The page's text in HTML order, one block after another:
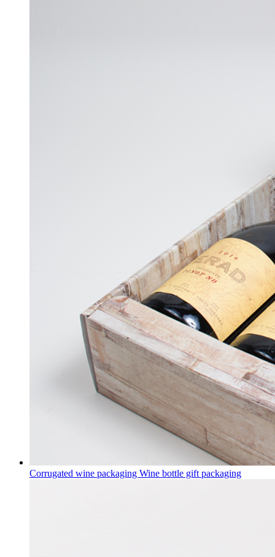
Corrugated wine packaging Wine bottle gift packaging